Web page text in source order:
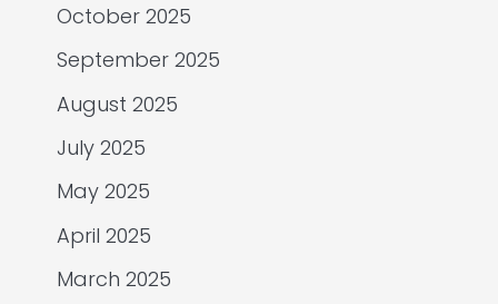
October 2025
September 2025
August 2025
July 2025
May 2025
April 2025
March 2025